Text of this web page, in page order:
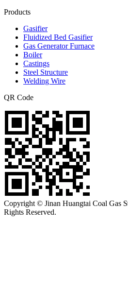
Products
Gasifier
Fluidized Bed Gasifier
Gas Generator Furnace
Boiler
Castings
Steel Structure
Welding Wire
QR Code
Copyright © Jinan Huangtai Coal Gas
Rights Reserved.